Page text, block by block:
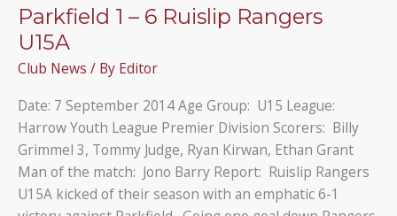
–
1
AFC
Wembley
Parkfield 1 – 6 Ruislip Rangers
U15A
Club News / By Editor
Date: 7 September 2014 Age Group: U15 League:
Harrow Youth League Premier Division Scorers: Billy
Grimmel 3, Tommy Judge, Ryan Kirwan, Ethan Grant
Man of the match: Jono Barry Report: Ruislip Rangers
U15A kicked of their season with an emphatic 6-1